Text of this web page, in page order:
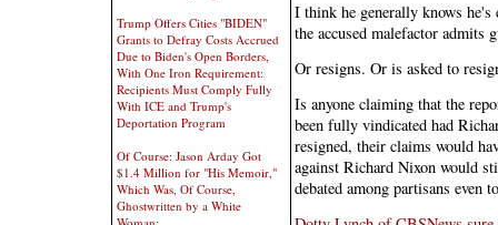
Trump Offers Cities "BIDEN"
Grants to Defray Costs Accrued
Due to Biden's Open Borders,
With One Iron Requirement:
Recipients Must Comply Fully
With ICE and Trump's
Deportation Program
Of Course: Jason Arday Got
$1.4 Million for "His Memoir,"
Which Was, Of Course,
Ghostwritten by a White
I think he generally knows he's
the accused malefactor admits
Or resigns. Or is asked to
Is anyone claiming that the
been fully vindicated had
resigned, their claims would
against Richard Nixon would
debated among partisans even